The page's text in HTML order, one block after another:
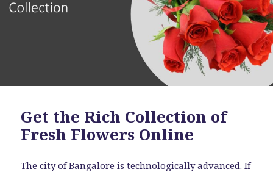
Get the Rich Collection of
Fresh Flowers Online
The city of Bangalore is technologically advanced. If